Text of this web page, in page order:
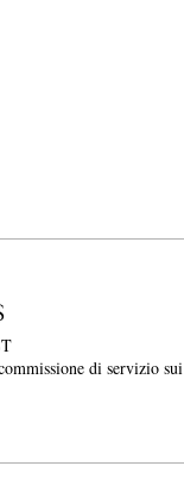
di servizio sui